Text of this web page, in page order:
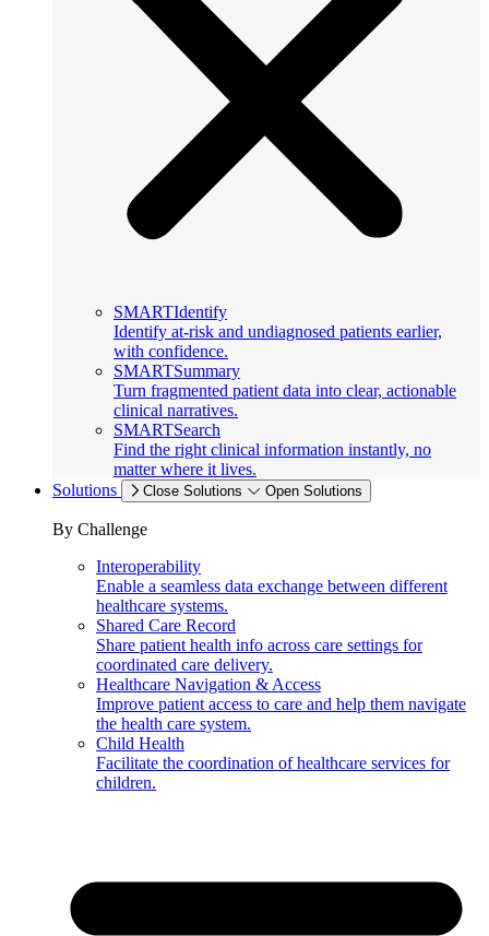
SMARTIdentify
Identify at-risk and undiagnosed patients earlier,
with confidence.
SMARTSummary
Turn fragmented patient data into clear, actionable
clinical narratives.
SMARTSearch
Find the right clinical information instantly, no
matter where it lives.
Solutions
Close Solutions Open Solutions
By Challenge
Interoperability
Enable a seamless data exchange between different
healthcare systems.
Shared Care Record
Share patient health info across care settings for
coordinated care delivery.
Healthcare Navigation & Access
Improve patient access to care and help them navigate
the health care system.
Child Health
Facilitate the coordination of healthcare services for
children.